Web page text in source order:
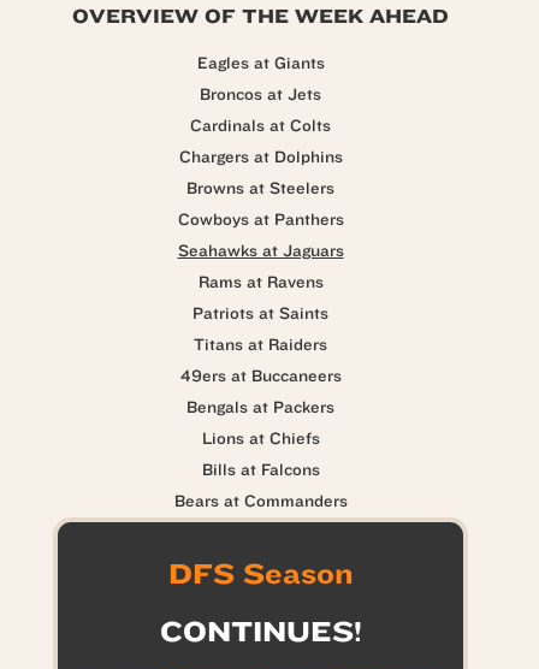
OVERVIEW OF THE WEEK AHEAD
Eagles at Giants
Broncos at Jets
Cardinals at Colts
Chargers at Dolphins
Browns at Steelers
Cowboys at Panthers
Seahawks at Jaguars
Rams at Ravens
Patriots at Saints
Titans at Raiders
49ers at Buccaneers
Bengals at Packers
Lions at Chiefs
Bills at Falcons
Bears at Commanders
DFS Season
CONTINUES!